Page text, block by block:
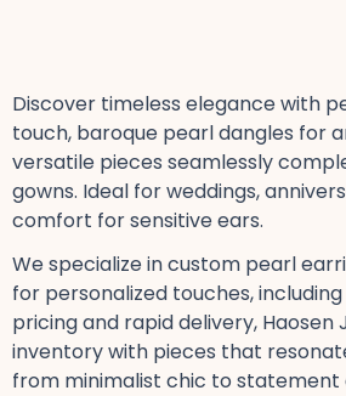
Discover timeless elegance with
touch, baroque pearl dangles​ for
versatile pieces seamlessly
gowns. Ideal for weddings,
comfort for sensitive ears​.
We specialize in custom pearl
for personalized touches,
pricing​ and rapid delivery,
inventory with pieces that
from minimalist chic​ to statement